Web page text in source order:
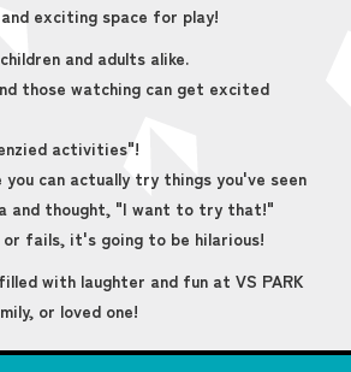
exciting space for play!
and adults alike.
those watching can get excited
activities"!
you can actually try things you've seen
and thought, "I want to try that!"
fails, it's going to be hilarious!
with laughter and fun at VS PARK
or loved one!